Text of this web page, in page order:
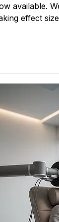
available.
effect